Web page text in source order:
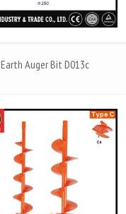
Earth Auger Bit D013c